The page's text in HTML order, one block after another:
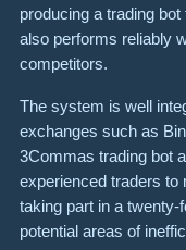
producing a trading
also performs reliably
competitors.
The system is well
exchanges such as
3Commas trading bot
experienced traders to
taking part in a
potential areas of